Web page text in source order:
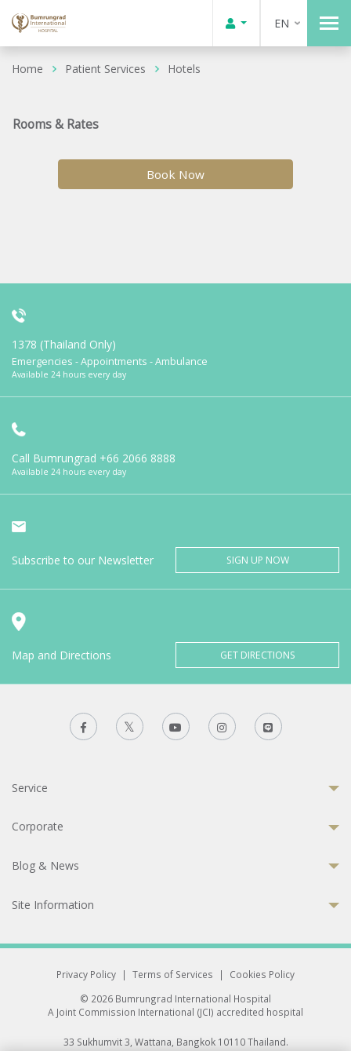
EN
Home Patient Services Hotels
Rooms & Rates
Book Now
1378 (Thailand Only)
Emergencies - Appointments - Ambulance
Available 24 hours every day
Call Bumrungrad +66 2066 8888
Available 24 hours every day
Subscribe to our Newsletter SIGN UP NOW
Map and Directions GET DIRECTIONS
Service
Corporate
Blog & News
Site Information
Privacy Policy | Terms of Services |
Cookies Policy
© 2026 Bumrungrad International Hospital
A Joint Commission International (JCI) accredited hospital
33 Sukhumvit 3, Wattana, Bangkok 10110 Thailand.